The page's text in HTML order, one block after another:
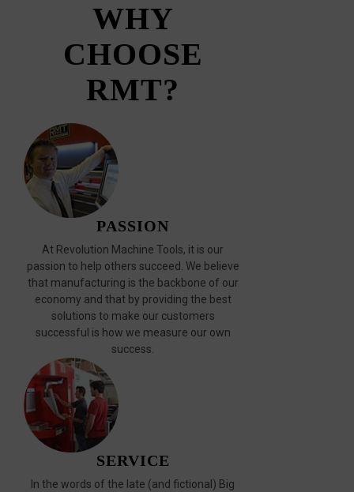
WHY
CHOOSE
RMT?
PASSION
At Revolution Machine Tools, it is our
passion to help others succeed. We believe
that manufacturing is the backbone of our
economy and that by providing the best
solutions to make our customers
successful is how we measure our own
success.
SERVICE
In the words of the late (and fictional) Big